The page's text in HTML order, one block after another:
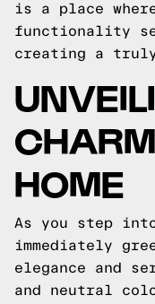
is a place
functionality
creating a
HOME
As you step
immediately
elegance and
and neutral